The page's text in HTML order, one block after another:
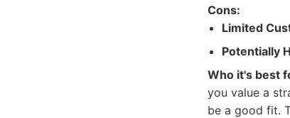
Cons:
Limited
Potentially
Who it's best
you value a
be a good fit.